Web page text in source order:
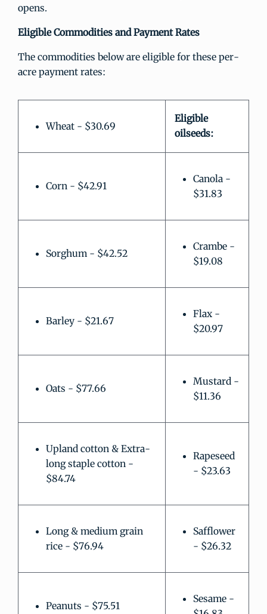
opens.
Eligible Commodities and Payment Rates
The commodities below are eligible for these per-
acre payment rates:
Wheat - $30.69
Eligible
oilseeds:
Corn - $42.91
Canola -
$31.83
Sorghum - $42.52
Crambe -
$19.08
Barley - $21.67
Flax -
$20.97
Oats - $77.66
Mustard -
$11.36
Upland cotton & Extra-
long staple cotton -
$84.74
Rapeseed
- $23.63
Long & medium grain
rice - $76.94
Safflower
- $26.32
Peanuts - $75.51
Sesame -